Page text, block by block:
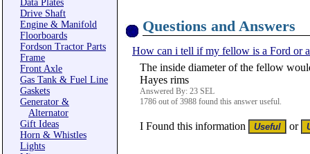
Data Plates
Drive Shaft
Engine & Manifold
Floorboards
Fordson Tractor Parts
Frame
Front Axle
Gas Tank & Fuel Line
Gaskets
Generator &
Alternator
Gift Ideas
Horn & Whistles
Lights
Questions and Answers
How can i tell if my fellow is a Ford or
The inside diameter of the fellow
Hayes rims
Answered By: 23 SEL
1786 out of 3988 found this answer useful.
I Found this information or